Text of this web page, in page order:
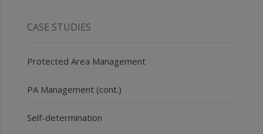
CASE STUDIES
Protected Area Management
PA Management (cont.)
Self-determination